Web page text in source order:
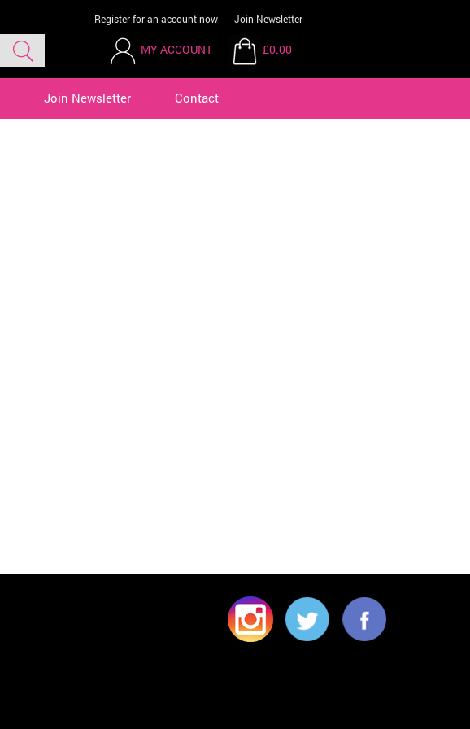
Register for an account now Join Newsletter
MY ACCOUNT £0.00
Join Newsletter Contact